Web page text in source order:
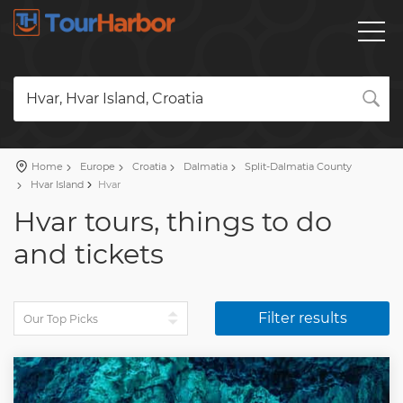
Hvar, Hvar Island, Croatia
Home Europe Croatia Dalmatia
Split-Dalmatia County
Hvar Island
Hvar
Hvar tours, things to do
and tickets
Filter results